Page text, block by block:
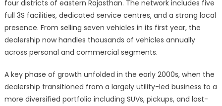
four districts of eastern Rajasthan. The network includes five
full 3S facilities, dedicated service centres, and a strong local
presence. From selling seven vehicles in its first year, the
dealership now handles thousands of vehicles annually
across personal and commercial segments.
A key phase of growth unfolded in the early 2000s, when the
dealership transitioned from a largely utility-led business to a
more diversified portfolio including SUVs, pickups, and last-